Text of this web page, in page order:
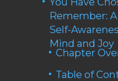
Remember:
Self-
Mind and Joy
Chapter
Table of